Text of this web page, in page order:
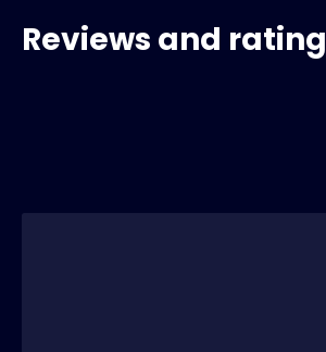
Reviews and